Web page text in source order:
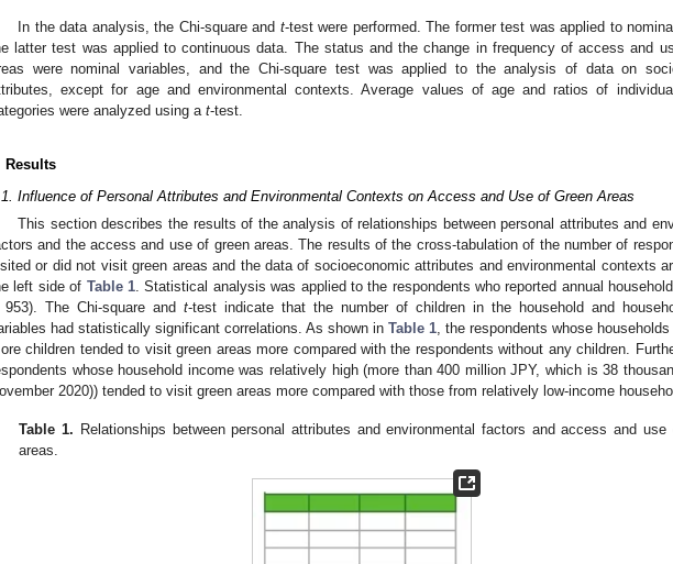
In the data analysis, the Chi-square and t-test were performed. The former test was applied to
latter test was applied to continuous data. The status and the change in frequency of access and
were nominal variables, and the Chi-square test was applied to the analysis of data on
except for age and environmental contexts. Average values of age and ratios of
were analyzed using a t-test.
Results
Influence of Personal Attributes and Environmental Contexts on Access and Use of Green Areas
This section describes the results of the analysis of relationships between personal attributes and
and the access and use of green areas. The results of the cross-tabulation of the number of
or did not visit green areas and the data of socioeconomic attributes and environmental contexts
left side of Table 1. Statistical analysis was applied to the respondents who reported annual
The Chi-square and t-test indicate that the number of children in the household and
had statistically significant correlations. As shown in Table 1, the respondents whose
children tended to visit green areas more compared with the respondents without any children.
whose household income was relatively high (more than 400 million JPY, which is 38
2020)) tended to visit green areas more compared with those from relatively low-income
Table 1. Relationships between personal attributes and environmental factors and access and use
areas.